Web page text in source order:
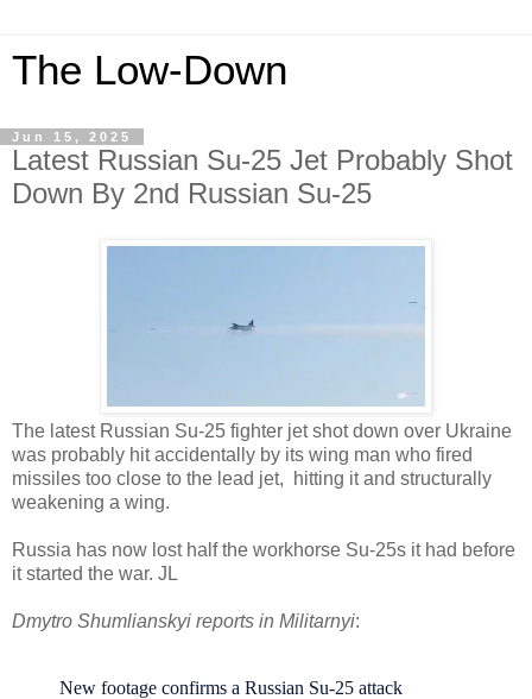
The Low-Down
Jun 15, 2025
Latest Russian Su-25 Jet Probably Shot
Down By 2nd Russian Su-25
The latest Russian Su-25 fighter jet shot down over Ukraine
was probably hit accidentally by its wing man who fired
missiles too close to the lead jet, hitting it and structurally
weakening a wing.
Russia has now lost half the workhorse Su-25s it had before
it started the war. JL
Dmytro Shumlianskyi reports in Militarnyi:
New footage confirms a Russian Su-25 attack